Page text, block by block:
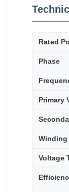
Rated
Phase
Primary
Voltage